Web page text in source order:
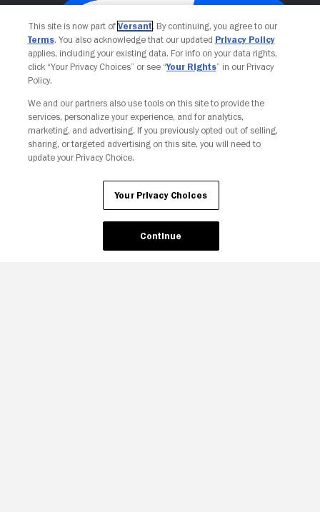
Your Privacy Choices
This site is now part of Versant. By continuing, you agree to our
Terms. You also acknowledge that our updated Privacy Policy
applies, including your existing data. For info on your data rights,
click “Your Privacy Choices” or see “Your Rights” in our Privacy
Policy.
We and our partners also use tools on this site to provide the
services, personalize your experience, and for analytics,
marketing, and advertising. If you previously opted out of selling,
sharing, or targeted advertising on this site, you will need to
update your Privacy Choice.
Your Privacy Choices
Continue